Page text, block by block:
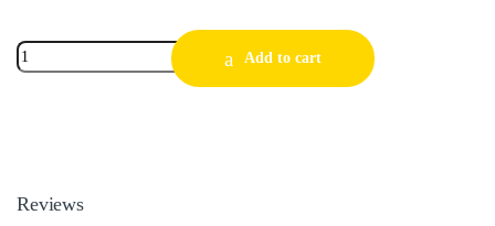
Add to cart
Reviews